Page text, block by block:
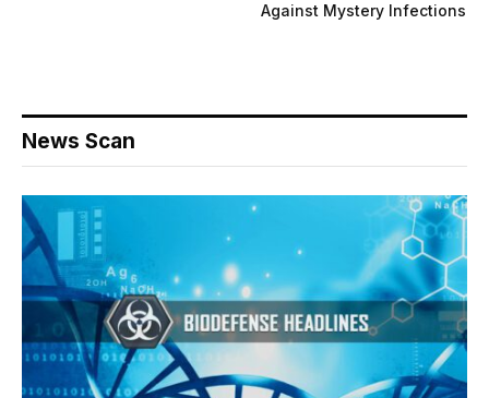
Against Mystery Infections
News Scan